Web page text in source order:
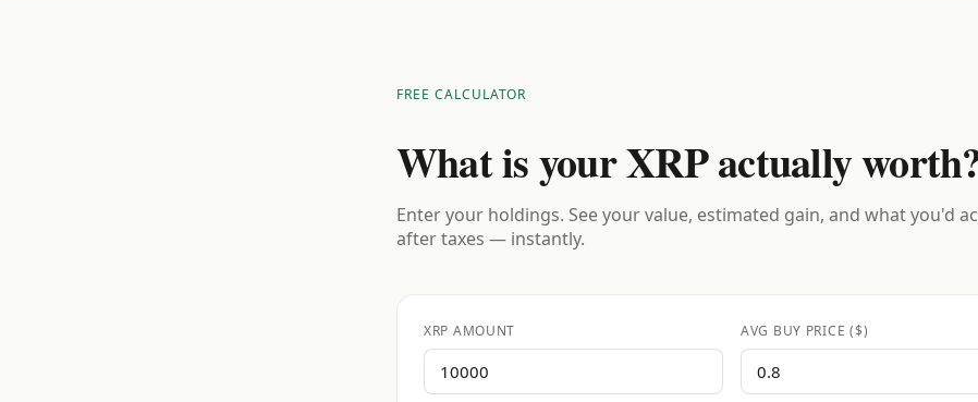
FREE CALCULATOR
What is your XRP actually
Enter your holdings. See your value, estimated gain, and what you'd
after taxes — instantly.
XRP AMOUNT AVG BUY PRICE ($)